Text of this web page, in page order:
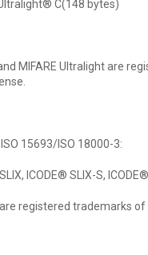
C(148 bytes)
MIFARE Ultralight are
15693/ISO 18000-3:
ICODE® SLIX-S,
registered trademarks of